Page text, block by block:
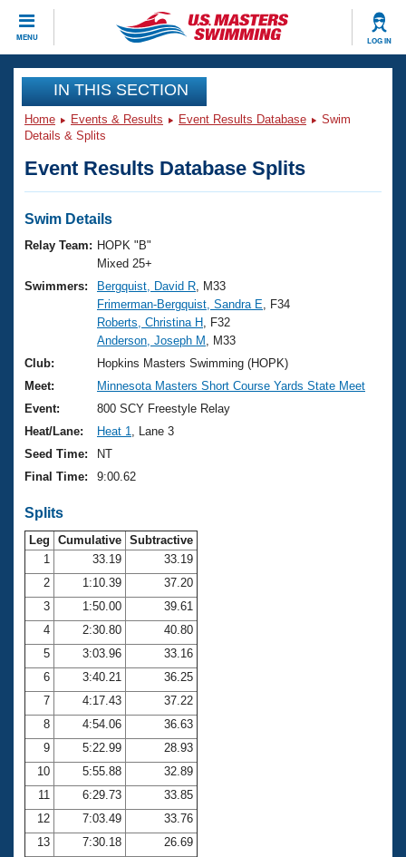
MENU LOG IN
CLOSE
Training
Workout Library
Articles And Videos
Swimming 101
Training Plans
Swimming Guides
Video Stroke Analysis
Club Finder
Workout Tracking
Events
Virtual And Fitness Events
2026 Summer Nationals
National Championships
Results And Rankings
Records
Eligibility Policy
Club Finder
Workout Library
About Us
What Is Masters Swimming?
USMS Community
Logo Merchandise
Membership Benefits
Open Water Central
Club Central
Coach Central
Volunteer Central
Adult Learn-To-Swim Central
Join
IN THIS SECTION
Home Events & Results Event Results Database
Swim
Details & Splits
Event Results Database Splits
Swim Details
Relay Team: HOPK "B"
Mixed 25+
Swimmers:
Bergquist, David R , M33
Frimerman-Bergquist, Sandra E , F34
Roberts, Christina H , F32
Anderson, Joseph M
, M33
Club:
Hopkins Masters Swimming (HOPK)
Meet:
Minnesota Masters Short Course Yards State Meet
Event:
800 SCY Freestyle Relay
Heat/Lane:
Heat 1
, Lane 3
Seed Time:
NT
Final Time:
9:00.62
Splits
Leg Cumulative Subtractive
1
33.19
33.19
2
1:10.39
37.20
3
1:50.00
39.61
4
2:30.80
40.80
5
3:03.96
33.16
6
3:40.21
36.25
7
4:17.43
37.22
8
4:54.06
36.63
9
5:22.99
28.93
10
5:55.88
32.89
11
6:29.73
33.85
12
7:03.49
33.76
13
7:30.18
26.69